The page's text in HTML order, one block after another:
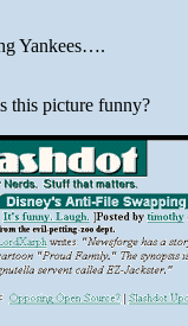
Yankees….
this picture funny?